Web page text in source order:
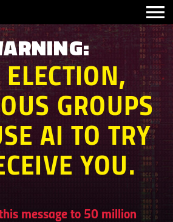
GROUPS
AI TO TRY
YOU.
message to 50 million